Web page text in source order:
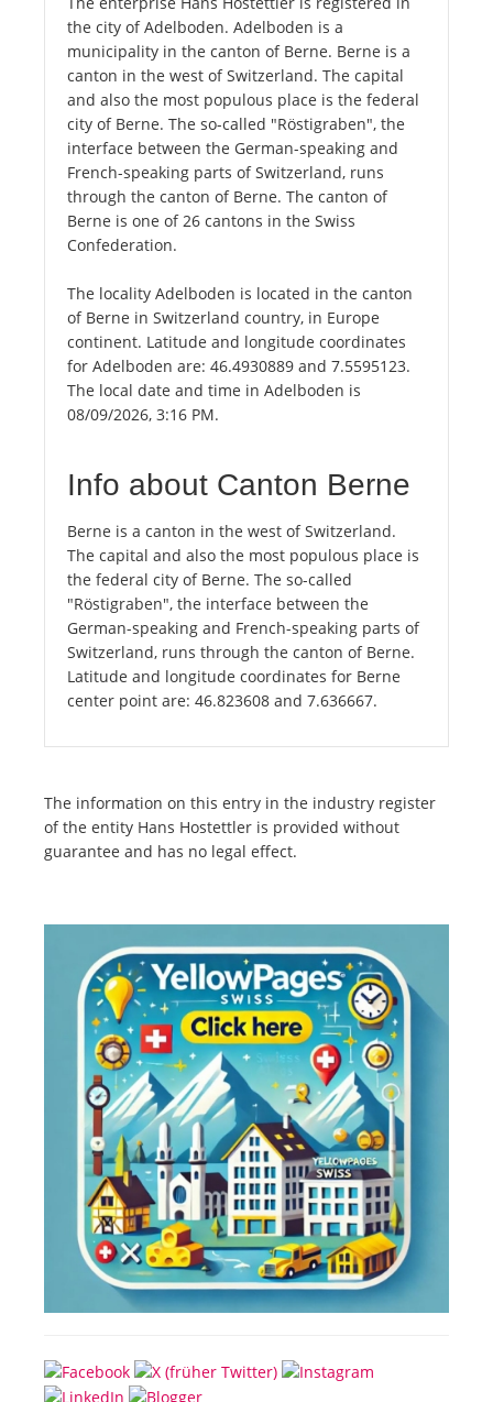
the city of Adelboden. Adelboden is a
municipality in the canton of Berne. Berne is a
canton in the west of Switzerland. The capital
and also the most populous place is the federal
city of Berne. The so-called "Röstigraben", the
interface between the German-speaking and
French-speaking parts of Switzerland, runs
through the canton of Berne. The canton of
Berne is one of 26 cantons in the Swiss
Confederation.
The locality Adelboden is located in the canton
of Berne in Switzerland country, in Europe
continent. Latitude and longitude coordinates
for Adelboden are: 46.4930889 and 7.5595123.
The local date and time in Adelboden is
08/09/2026, 3:16 PM.
Info about Canton Berne
Berne is a canton in the west of Switzerland.
The capital and also the most populous place is
the federal city of Berne. The so-called
"Röstigraben", the interface between the
German-speaking and French-speaking parts of
Switzerland, runs through the canton of Berne.
Latitude and longitude coordinates for Berne
center point are: 46.823608 and 7.636667.
The information on this entry in the industry register
of the entity Hans Hostettler is provided without
guarantee and has no legal effect.